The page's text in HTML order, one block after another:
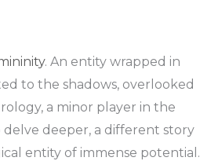
. An entity wrapped in
to the shadows, overlooked
a minor player in the
delve deeper, a different story
entity of immense potential.